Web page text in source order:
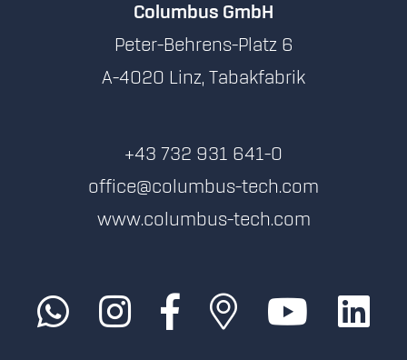
Columbus GmbH
Peter-Behrens-Platz 6
A-4020 Linz, Tabakfabrik
+43 732 931 641-0
office@columbus-tech.com
www.columbus-tech.com